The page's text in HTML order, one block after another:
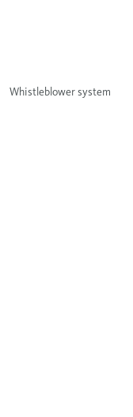
Whistleblower system